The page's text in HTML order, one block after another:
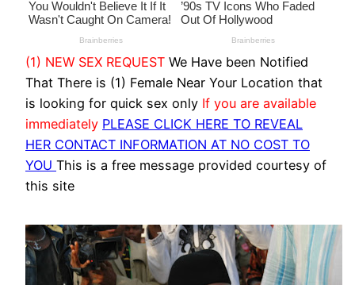
(1) NEW SEX REQUEST We Have been Notified
That There is (1) Female Near Your Location that
is looking for quick sex only If you are available
immediately PLEASE CLICK HERE TO REVEAL
HER CONTACT INFORMATION AT NO COST TO
YOU This is a free message provided courtesy of
this site